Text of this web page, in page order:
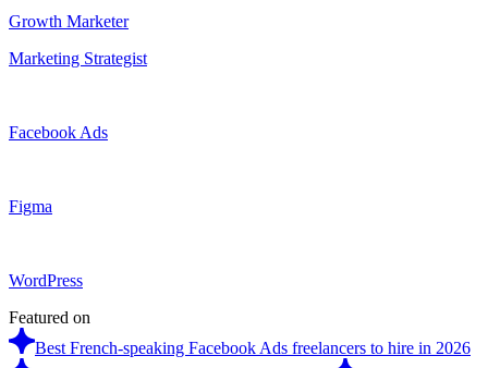
Growth Marketer
Marketing Strategist
Facebook Ads
Figma
WordPress
Featured on
Best French-speaking Facebook Ads freelancers to hire in 2026